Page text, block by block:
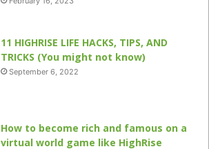
11 HIGHRISE LIFE HACKS, TIPS, AND
TRICKS (You might not know)
September 6, 2022
How to become rich and famous on a
virtual world game like HighRise